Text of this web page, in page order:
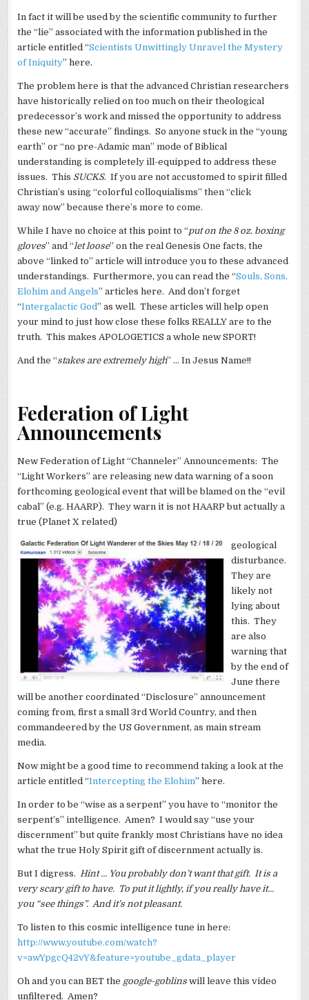
In fact it will be used by the scientific community to further
the “lie” associated with the information published in the
article entitled “Scientists Unwittingly Unravel the Mystery
of Iniquity” here.
The problem here is that the advanced Christian researchers
have historically relied on too much on their theological
predecessor’s work and missed the opportunity to address
these new “accurate” findings. So anyone stuck in the “young
earth” or “no pre-Adamic man” mode of Biblical
understanding is completely ill-equipped to address these
issues. This SUCKS. If you are not accustomed to spirit filled
Christian’s using “colorful colloquialisms” then “click
away now” because there’s more to come.
While I have no choice at this point to “put on the 8 oz. boxing
gloves” and “let loose” on the real Genesis One facts, the
above “linked to” article will introduce you to these advanced
understandings. Furthermore, you can read the “Souls, Sons,
Elohim and Angels” articles here. And don’t forget
“Intergalactic God” as well. These articles will help open
your mind to just how close these folks REALLY are to the
truth. This makes APOLOGETICS a whole new SPORT!
And the “stakes are extremely high” … In Jesus Name!!
Federation of Light
Announcements
New Federation of Light “Channeler” Announcements: The
“Light Workers” are releasing new data warning of a soon
forthcoming geological event that will be blamed on the “evil
cabal” (e.g. HAARP). They warn it is not HAARP but actually a
true (Planet X related)
geological
disturbance.
They are
likely not
lying about
this. They
are also
warning that
by the end of
June there
will be another coordinated “Disclosure” announcement
coming from, first a small 3rd World Country, and then
commandeered by the US Government, as main stream
media.
Now might be a good time to recommend taking a look at the
article entitled “Intercepting the Elohim” here.
In order to be “wise as a serpent” you have to “monitor the
serpent’s” intelligence. Amen? I would say “use your
discernment” but quite frankly most Christians have no idea
what the true Holy Spirit gift of discernment actually is.
But I digress. Hint … You probably don’t want that gift. It is a
very scary gift to have. To put it lightly, if you really have it…
you “see things”. And it’s not pleasant.
To listen to this cosmic intelligence tune in here:
http://www.youtube.com/watch?
v=awYpgcQ42vY&feature=youtube_gdata_player
Oh and you can BET the google-goblins will leave this video
unfiltered. Amen?